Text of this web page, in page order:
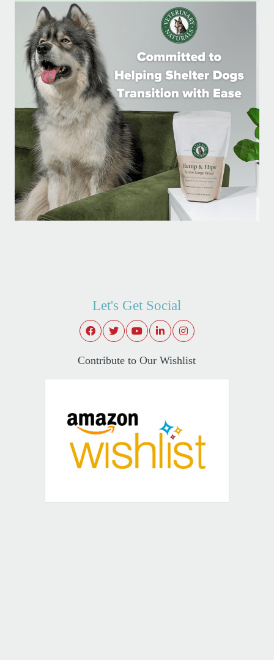
Let's Get Social
Contribute to Our Wishlist